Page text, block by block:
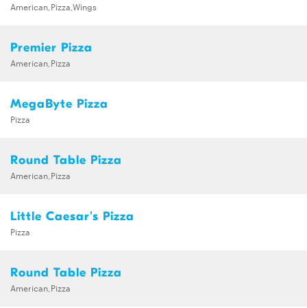
American,Pizza,Wings
Premier Pizza
American,Pizza
MegaByte Pizza
Pizza
Round Table Pizza
American,Pizza
Little Caesar's Pizza
Pizza
Round Table Pizza
American,Pizza